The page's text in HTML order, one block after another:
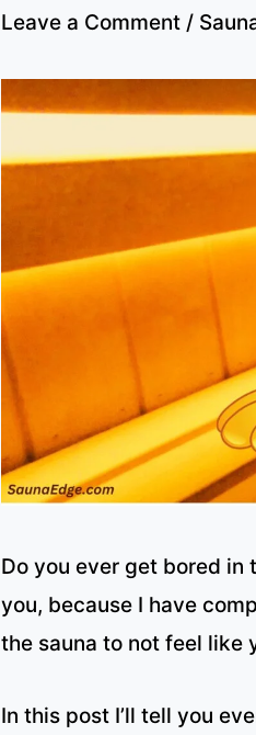
Leave a Comment /
Do you ever get bored in
you, because I have
the sauna to not feel like
In this post I’ll tell you